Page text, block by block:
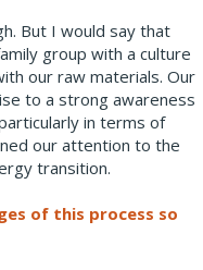
But I would say that
group with a culture
our raw materials. Our
to a strong awareness
in terms of
our attention to the
transition.
of this process so